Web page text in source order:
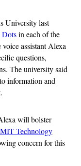
University last
Dotsin each of the
assistant Alexa
questions,
The university said
information and
will bolster
MIT Technology
concern for this